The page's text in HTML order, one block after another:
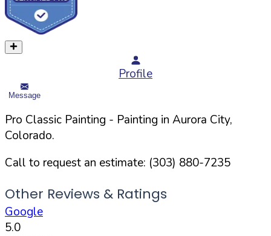
Profile
Message
Pro Classic Painting - Painting in Aurora City,
Colorado.
Call to request an estimate: (303) 880-7235
Other Reviews & Ratings
Google
5.0